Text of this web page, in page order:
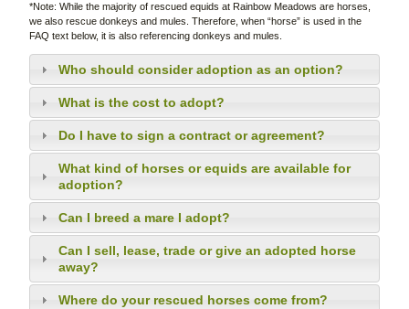
*Note: While the majority of rescued equids at Rainbow Meadows are horses,
we also rescue donkeys and mules. Therefore, when “horse” is used in the
FAQ text below, it is also referencing donkeys and mules.
Who should consider adoption as an option?
What is the cost to adopt?
Do I have to sign a contract or agreement?
What kind of horses or equids are available for
adoption?
Can I breed a mare I adopt?
Can I sell, lease, trade or give an adopted horse
away?
Where do your rescued horses come from?